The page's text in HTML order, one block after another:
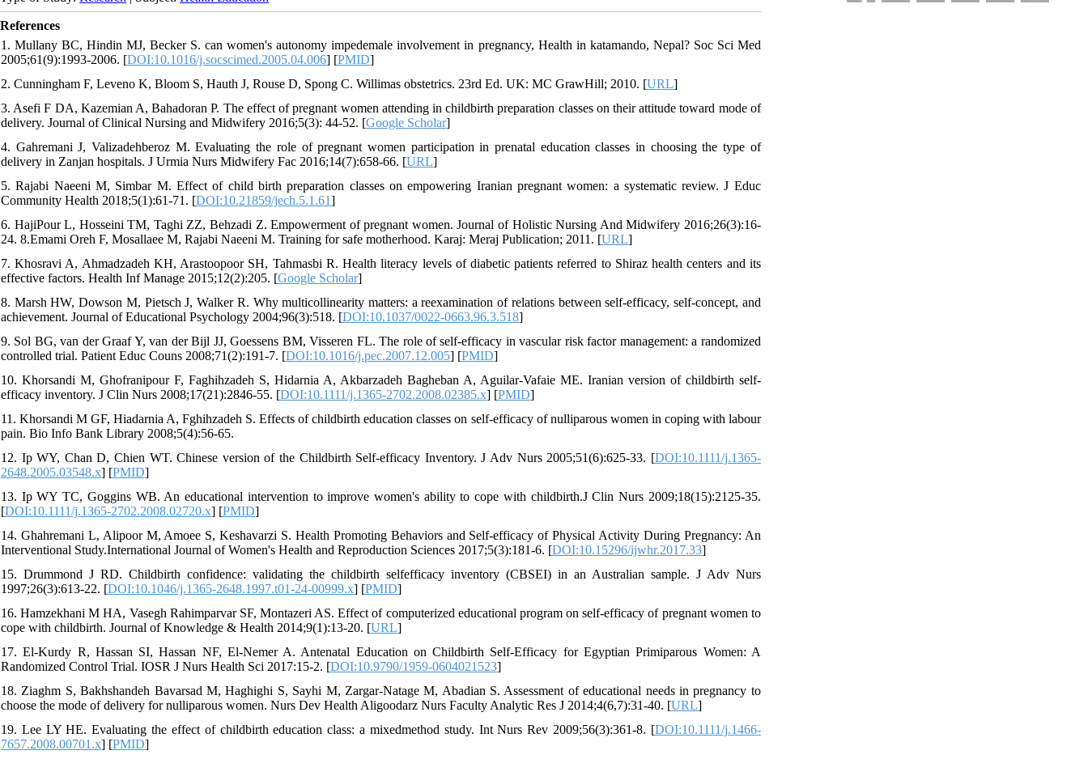
References
1. Mullany BC, Hindin MJ, Becker S. can women's autonomy impedemale involvement in pregnancy, Health in katamando, Nepal? Soc Sci Med
2005;61(9):1993-2006. [DOI:10.1016/j.socscimed.2005.04.006] [PMID]
2. Cunningham F, Leveno K, Bloom S, Hauth J, Rouse D, Spong C. Willimas obstetrics. 23rd Ed. UK: MC GrawHill; 2010. [URL]
3. Asefi F DA, Kazemian A, Bahadoran P. The effect of pregnant women attending in childbirth preparation classes on their attitude toward mode of
delivery. Journal of Clinical Nursing and Midwifery 2016;5(3): 44-52. [Google Scholar]
4. Gahremani J, Valizadehberoz M. Evaluating the role of pregnant women participation in prenatal education classes in choosing the type of
delivery in Zanjan hospitals. J Urmia Nurs Midwifery Fac 2016;14(7):658-66. [URL]
5. Rajabi Naeeni M, Simbar M. Effect of child birth preparation classes on empowering Iranian pregnant women: a systematic review. J Educ
Community Health 2018;5(1):61-71. [DOI:10.21859/jech.5.1.61]
6. HajiPour L, Hosseini TM, Taghi ZZ, Behzadi Z. Empowerment of pregnant women. Journal of Holistic Nursing And Midwifery 2016;26(3):16-
24. 8.Emami Oreh F, Mosallaee M, Rajabi Naeeni M. Training for safe motherhood. Karaj: Meraj Publication; 2011. [URL]
7. Khosravi A, Ahmadzadeh KH, Arastoopoor SH, Tahmasbi R. Health literacy levels of diabetic patients referred to Shiraz health centers and its
effective factors. Health Inf Manage 2015;12(2):205. [Google Scholar]
8. Marsh HW, Dowson M, Pietsch J, Walker R. Why multicollinearity matters: a reexamination of relations between self-efficacy, self-concept, and
achievement. Journal of Educational Psychology 2004;96(3):518. [DOI:10.1037/0022-0663.96.3.518]
9. Sol BG, van der Graaf Y, van der Bijl JJ, Goessens BM, Visseren FL. The role of self-efficacy in vascular risk factor management: a randomized
controlled trial. Patient Educ Couns 2008;71(2):191-7. [DOI:10.1016/j.pec.2007.12.005] [PMID]
10. Khorsandi M, Ghofranipour F, Faghihzadeh S, Hidarnia A, Akbarzadeh Bagheban A, Aguilar‐Vafaie ME. Iranian version of childbirth self‐
efficacy inventory. J Clin Nurs 2008;17(21):2846-55. [DOI:10.1111/j.1365-2702.2008.02385.x] [PMID]
11. Khorsandi M GF, Hiadarnia A, Fghihzadeh S. Effects of childbirth education classes on self-efficacy of nulliparous women in coping with labour
pain. Bio Info Bank Library 2008;5(4):56-65.
12. Ip WY, Chan D, Chien WT. Chinese version of the Childbirth Self‐efficacy Inventory. J Adv Nurs 2005;51(6):625-33. [DOI:10.1111/j.1365-
2648.2005.03548.x] [PMID]
13. Ip WY TC, Goggins WB. An educational intervention to improve women's ability to cope with childbirth.J Clin Nurs 2009;18(15):2125-35.
[DOI:10.1111/j.1365-2702.2008.02720.x] [PMID]
14. Ghahremani L, Alipoor M, Amoee S, Keshavarzi S. Health Promoting Behaviors and Self-efficacy of Physical Activity During Pregnancy: An
Interventional Study.International Journal of Women's Health and Reproduction Sciences 2017;5(3):181-6. [DOI:10.15296/ijwhr.2017.33]
15. Drummond J RD. Childbirth confidence: validating the childbirth selfefficacy inventory (CBSEI) in an Australian sample. J Adv Nurs
1997;26(3):613-22. [DOI:10.1046/j.1365-2648.1997.t01-24-00999.x] [PMID]
16. Hamzekhani M HA, Vasegh Rahimparvar SF, Montazeri AS. Effect of computerized educational program on self-efficacy of pregnant women to
cope with childbirth. Journal of Knowledge & Health 2014;9(1):13-20. [URL]
17. El-Kurdy R, Hassan SI, Hassan NF, El-Nemer A. Antenatal Education on Childbirth Self-Efficacy for Egyptian Primiparous Women: A
Randomized Control Trial. IOSR J Nurs Health Sci 2017:15-2. [DOI:10.9790/1959-0604021523]
18. Ziaghm S, Bakhshandeh Bavarsad M, Haghighi S, Sayhi M, Zargar-Natage M, Abadian S. Assessment of educational needs in pregnancy to
choose the mode of delivery for nulliparous women. Nurs Dev Health Aligoodarz Nurs Faculty Analytic Res J 2014;4(6,7):31-40. [URL]
19. Lee LY HE. Evaluating the effect of childbirth education class: a mixedmethod study. Int Nurs Rev 2009;56(3):361-8. [DOI:10.1111/j.1466-
7657.2008.00701.x] [PMID]